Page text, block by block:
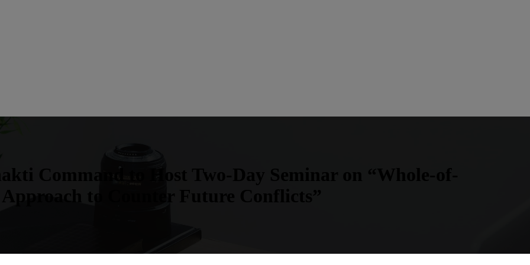
Command to Host Two-Day Seminar on “Whole-of-